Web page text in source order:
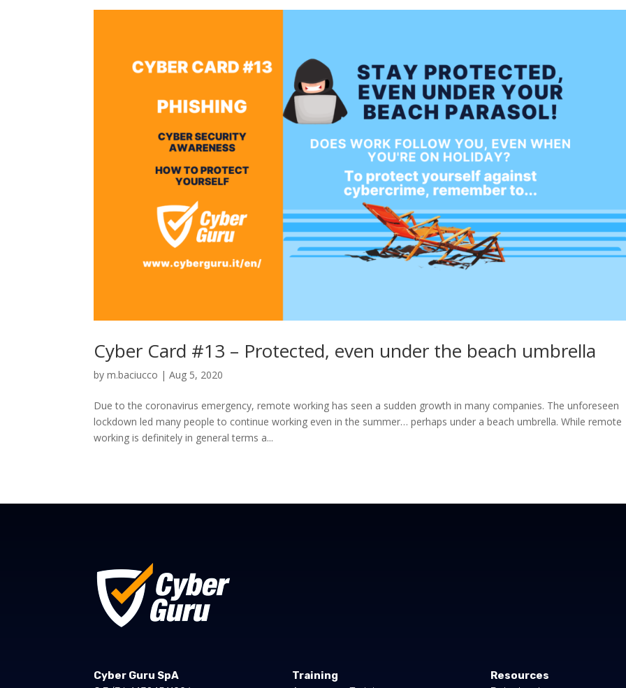
Cyber Card #13 – Protected, even under the beach umbrella
bym.baciucco |Aug 5, 2020
Due to the coronavirus emergency, remote working has seen a sudden growth in many companies. The unforeseen
lockdown led many people to continue working even in the summer… perhaps under a beach umbrella. While remote
working is definitely in general terms a...
Cyber Guru SpA
Training
Resources